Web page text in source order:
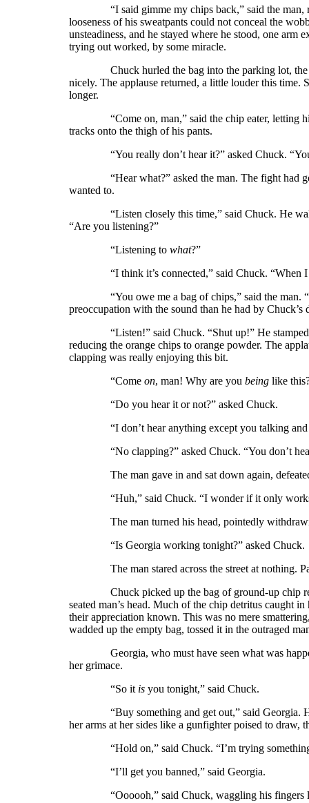
“I said gimme my chips back,” said the man,
looseness of his sweatpants could not conceal the
unsteadiness, and he stayed where he stood, one arm
trying out worked, by some miracle.
Chuck hurled the bag into the parking lot, the
nicely. The applause returned, a little louder this time.
longer.
“Come on, man,” said the chip eater, letting his
tracks onto the thigh of his pants.
“You really don’t hear it?” asked Chuck. “You
“Hear what?” asked the man. The fight had
wanted to.
“Listen closely this time,” said Chuck. He
“Are you listening?”
“Listening to what?”
“I think it’s connected,” said Chuck. “When I
“You owe me a bag of chips,” said the man.
preoccupation with the sound than he had by Chuck’s
“Listen!” said Chuck. “Shut up!” He stamped
reducing the orange chips to orange powder. The
clapping was really enjoying this bit.
“Come on, man! Why are you being like
“Do you hear it or not?” asked Chuck.
“I don’t hear anything except you talking and
“No clapping?” asked Chuck. “You don’t hear
The man gave in and sat down again,
“Huh,” said Chuck. “I wonder if it only
The man turned his head, pointedly
“Is Georgia working tonight?” asked Chuck.
The man stared across the street at nothing.
Chuck picked up the bag of ground-up chip
seated man’s head. Much of the chip detritus caught
their appreciation known. This was no mere
wadded up the empty bag, tossed it in the outraged
Georgia, who must have seen what was
her grimace.
“So it is you tonight,” said Chuck.
“Buy something and get out,” said Georgia. Her
her arms at her sides like a gunfighter poised to draw,
“Hold on,” said Chuck. “I’m trying something.
“I’ll get you banned,” said Georgia.
“Oooooh,” said Chuck, waggling his fingers like